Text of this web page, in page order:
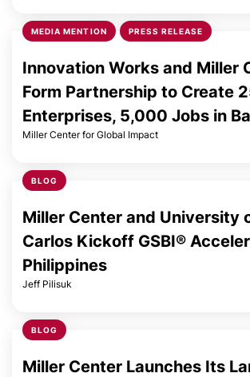
MEDIA MENTION PRESS RELEASE
Innovation Works and Miller
Form Partnership to Create
Enterprises, 5,000 Jobs in
Miller Center for Global Impact
BLOG
Miller Center and University
Carlos Kickoff GSBI®
Philippines
Jeff Pilisuk
BLOG
Miller Center Launches Its